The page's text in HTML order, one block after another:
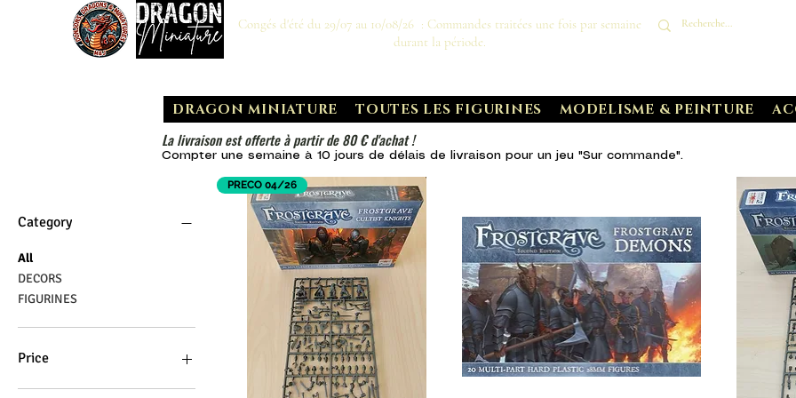
Congés d'été du 29/07 au 10/08/26 : Commandes traitées une fois par semaine
durant la période.
DRAGON MINIATURE TOUTES LES FIGURINES MODELISME & PEINTURE
La livraison est offerte à partir de 80 € d'achat !
Compter une semaine à 10 jours de délais de livraison pour un jeu "Sur commande".
Category
All
DECORS
FIGURINES
Price
PRECO 04/26